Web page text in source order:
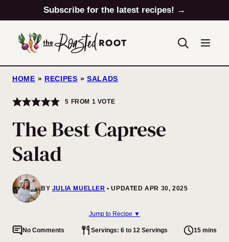
to
content
Subscribe for the latest recipes! →
HOME » RECIPES » SALADS
5 FROM 1 VOTE
The Best Caprese
Salad
BY JULIA MUELLER UPDATED APR 30, 2025
Jump to Recipe ▼
No Comments Servings: 6 to 12 Servings 15 mins